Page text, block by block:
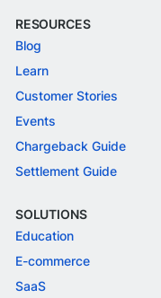
RESOURCES
Blog
Learn
Customer Stories
Events
Chargeback Guide
Settlement Guide
SOLUTIONS
Education
E-commerce
SaaS